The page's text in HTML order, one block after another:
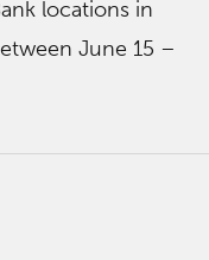
locations in
June 15 –